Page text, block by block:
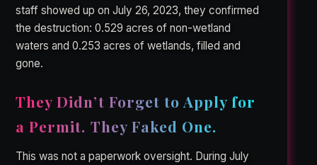
staff showed up on July 26, 2023, they confirmed
the destruction: 0.529 acres of non-wetland
waters and 0.253 acres of wetlands, filled and
gone.
They Didn’t Forget to Apply for
a Permit. They Faked One.
This was not a paperwork oversight. During July